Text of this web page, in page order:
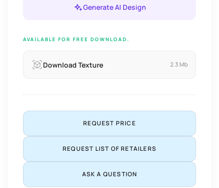
Generate AI Design
AVAILABLE FOR FREE DOWNLOAD.
Download Texture 2.3 Mb
REQUEST PRICE
REQUEST LIST OF RETAILERS
ASK A QUESTION